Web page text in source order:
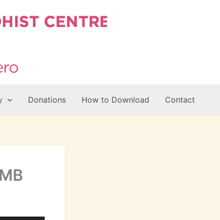
Donations How to Download Contact